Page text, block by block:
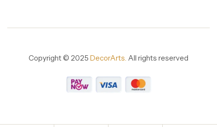
Copyright © 2025 DecorArts. All rights reserved